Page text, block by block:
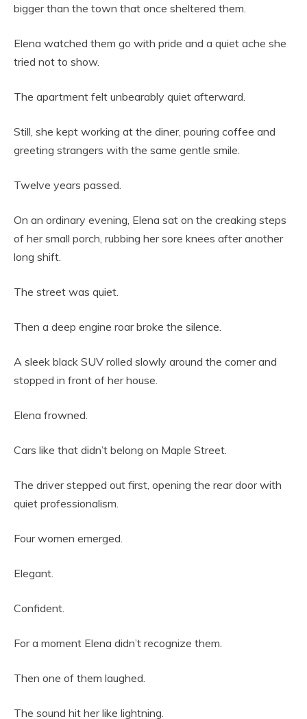
bigger than the town that once sheltered them.
Elena watched them go with pride and a quiet ache she
tried not to show.
The apartment felt unbearably quiet afterward.
Still, she kept working at the diner, pouring coffee and
greeting strangers with the same gentle smile.
Twelve years passed.
On an ordinary evening, Elena sat on the creaking steps
of her small porch, rubbing her sore knees after another
long shift.
The street was quiet.
Then a deep engine roar broke the silence.
A sleek black SUV rolled slowly around the corner and
stopped in front of her house.
Elena frowned.
Cars like that didn’t belong on Maple Street.
The driver stepped out first, opening the rear door with
quiet professionalism.
Four women emerged.
Elegant.
Confident.
For a moment Elena didn’t recognize them.
Then one of them laughed.
The sound hit her like lightning.